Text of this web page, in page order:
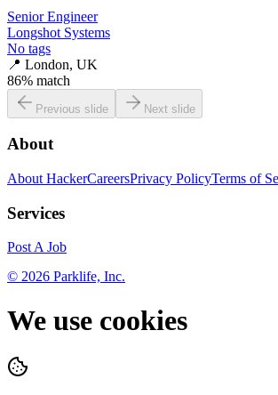
Senior Engineer
Longshot Systems
No tags
📍 London, UK
86% match
Previous slide Next slide
About
About HackerCareersPrivacy PolicyTerms of
Services
Post A Job
© 2026 Parklife, Inc.
We use cookies